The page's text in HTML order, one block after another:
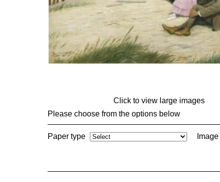
Click to view large images
Please choose from the options below
Paper type